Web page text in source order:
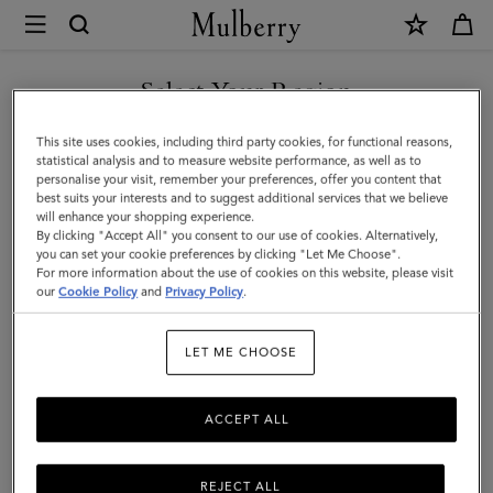
Mulberry
Passport
Cover
|
Black
Small
Classic
Grain
Select Your Region
You are currently browsing the Andorra site but we noticed you
are in United States.
GO TO UNITED STATES SITE
CONTINUE TO ANDORRA
SITE
This site uses cookies, including third party cookies, for functional reasons,
statistical analysis and to measure website performance, as well as to
personalise your visit, remember your preferences, offer you content that
best suits your interests and to suggest additional services that we believe
will enhance your shopping experience.
By clicking "Accept All" you consent to our use of cookies. Alternatively,
you can set your cookie preferences by clicking "Let Me Choose".
For more information about the use of cookies on this website, please visit
ourCookie Policy and Privacy Policy.
LET ME CHOOSE
REJECT ALL
ACCEPT ALL